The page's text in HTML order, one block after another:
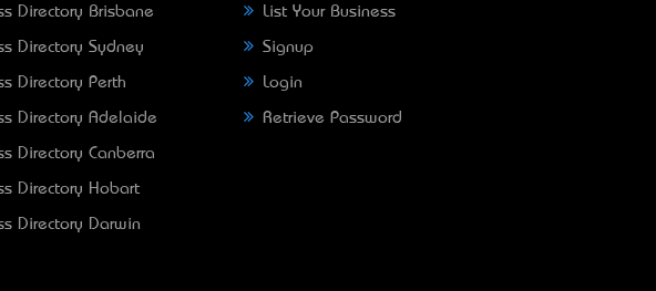
Directory Brisbane
Directory Sydney
Directory Perth
Directory Adelaide
Directory Canberra
Directory Hobart
Directory Darwin
List Your Business
Signup
Login
Retrieve Password